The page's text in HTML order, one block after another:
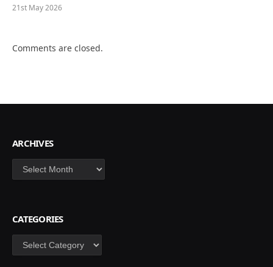
21st May 2026
Comments are closed.
ARCHIVES
Archives
CATEGORIES
Categories